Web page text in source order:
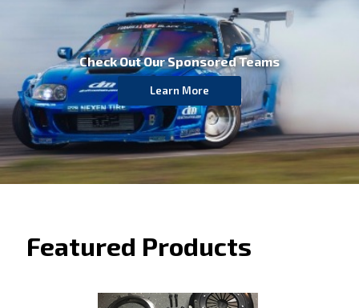
Check Out OurSponsored Teams
Learn More
Featured Products